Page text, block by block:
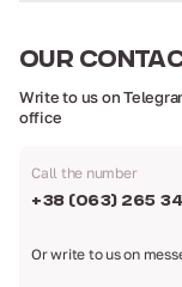
OUR
Write to us on
office
Call the number
+38 (063) 265
Or write to uson